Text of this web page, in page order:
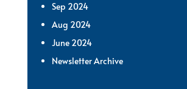
Sep 2024
Aug 2024
June 2024
Newsletter Archive